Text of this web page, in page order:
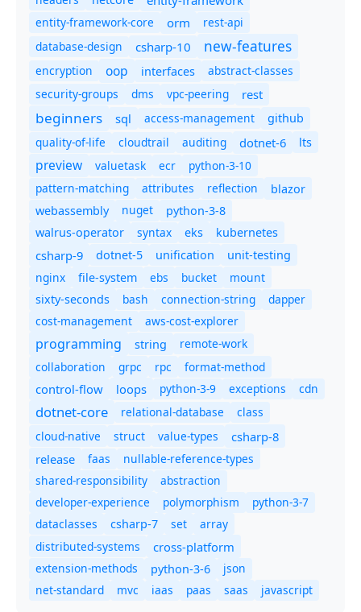
entity-framework-core orm
rest-api
database-design
csharp-10 new-features
encryption oop interfaces
abstract-classes
security-groups
dms vpc-peering rest
beginners sql access-management
github
quality-of-life
cloudtrail auditing dotnet-6 lts
preview valuetask ecr
python-3-10
pattern-matching
attributes reflection
blazor
webassembly
nuget
python-3-8
walrus-operator
syntax eks kubernetes
csharp-9 dotnet-5 unification
unit-testing
nginx
file-system ebs bucket
mount
sixty-seconds
bash connection-string
dapper
cost-management
aws-cost-explorer
programming string
remote-work
collaboration
grpc rpc format-method
control-flow loops python-3-9 exceptions cdn
dotnet-core relational-database
class
cloud-native
struct value-types
csharp-8
release
faas
nullable-reference-types
shared-responsibility
abstraction
developer-experience
polymorphism
python-3-7
dataclasses
csharp-7 set
array
distributed-systems
cross-platform
extension-methods python-3-6
json
net-standard
mvc iaas paas saas javascript